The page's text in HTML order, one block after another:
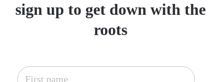
sign up to get down with the
roots